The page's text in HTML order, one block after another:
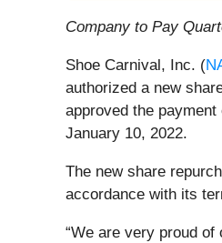
Company to Pay
Shoe Carnival, Inc. (
authorized a new
approved the
January 10, 2022.
The new share
accordance with its
“We are very proud